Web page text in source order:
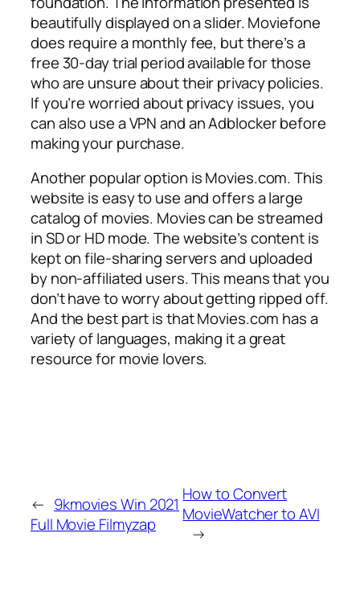
beautifully displayed on a slider. Moviefone
does require a monthly fee, but there’s a
free 30-day trial period available for those
who are unsure about their privacy policies.
If you’re worried about privacy issues, you
can also use a VPN and an Adblocker before
making your purchase.
Another popular option is Movies.com. This
website is easy to use and offers a large
catalog of movies. Movies can be streamed
in SD or HD mode. The website’s content is
kept on file-sharing servers and uploaded
by non-affiliated users. This means that you
don’t have to worry about getting ripped off.
And the best part is that Movies.com has a
variety of languages, making it a great
resource for movie lovers.
← 9kmovies Win 2021
Full Movie Filmyzap
How to Convert
MovieWatcher to AVI
→